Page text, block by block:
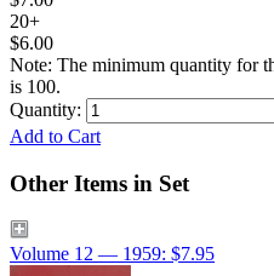
20+
$6.00
Note: The minimum quantity for
is 100.
Quantity:
Add to Cart
Other Items in Set
Volume 12 — 1959: $7.95